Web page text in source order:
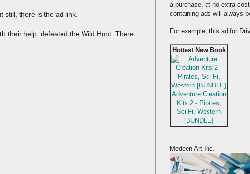
still, there is the ad link.
their help, defeated the Wild Hunt. There
a purchase, at no extra
containing ads will always
For example, this ad for
Hottest New Book
Adventure Creation
Kits 2 - Pirates,
Sci-Fi, Western
[BUNDLE]
Medeen Art Inc.